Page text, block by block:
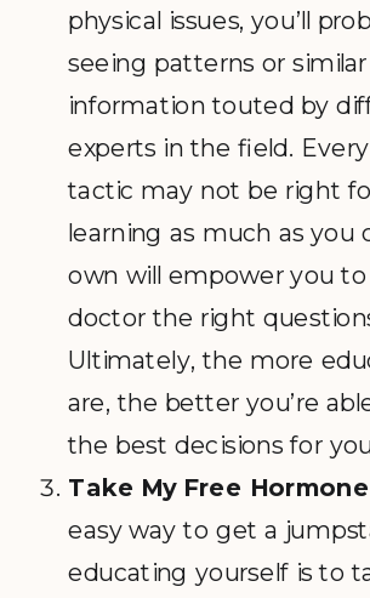
physical issues, you’ll
seeing patterns or similar
information touted by
experts in the field.
tactic may not be right
learning as much as you
own will empower you to
doctor the right
Ultimately, the more
are, the better you’re
the best decisions for
Take My Free
easy way to get a
educating yourself is to